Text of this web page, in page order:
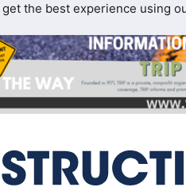
the best experience using